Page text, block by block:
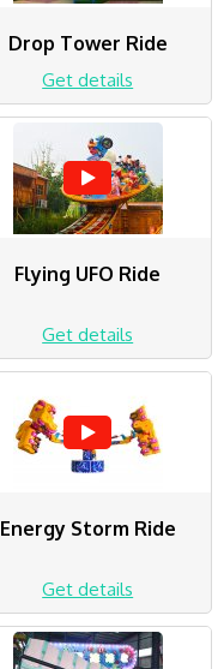
Drop Tower Ride
Get details
Flying UFO Ride
Get details
Energy Storm Ride
Get details